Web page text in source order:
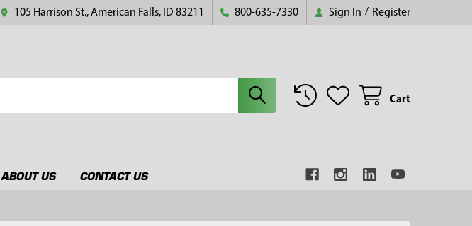
105 Harrison St., American Falls, ID 83211 800-635-7330 Sign In / Register
Cart
ABOUT US CONTACT US